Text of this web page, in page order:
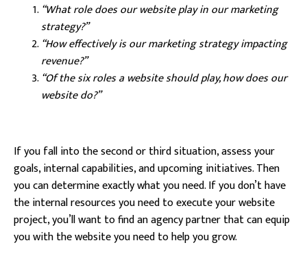
“What role does our website play in our marketing
strategy?”
“How effectively is our marketing strategy impacting
revenue?”
“Of the six roles a website should play, how does our
website do?”
If you fall into the second or third situation, assess your
goals, internal capabilities, and upcoming initiatives. Then
you can determine exactly what you need. If you don’t have
the internal resources you need to execute your website
project, you’ll want to find an agency partner that can equip
you with the website you need to help you grow.